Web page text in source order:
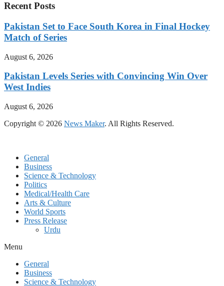
Recent Posts
Pakistan Set to Face South Korea in Final Hockey
Match of Series
August 6, 2026
Pakistan Levels Series with Convincing Win Over
West Indies
August 6, 2026
Copyright © 2026 News Maker. All Rights Reserved.
General
Business
Science & Technology
Politics
Medical/Health Care
Arts & Culture
World Sports
Press Release
Urdu
Menu
General
Business
Science & Technology